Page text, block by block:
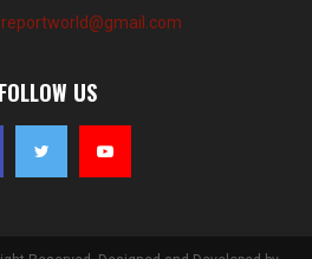
reportworld@gmail.com
FOLLOW US